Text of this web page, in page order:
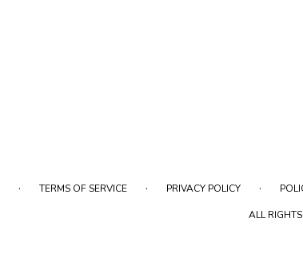
· TERMS OF SERVICE · PRIVACY POLICY ·
ALL